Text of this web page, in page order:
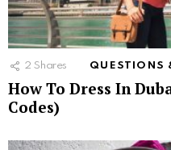
2 Shares QUESTIONS
How To Dress In
Codes)